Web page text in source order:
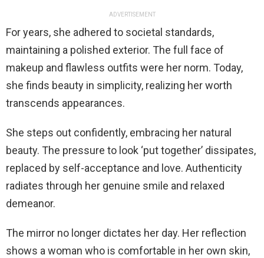
ADVERTISEMENT
For years, she adhered to societal standards,
maintaining a polished exterior. The full face of
makeup and flawless outfits were her norm. Today,
she finds beauty in simplicity, realizing her worth
transcends appearances.
She steps out confidently, embracing her natural
beauty. The pressure to look ‘put together’ dissipates,
replaced by self-acceptance and love. Authenticity
radiates through her genuine smile and relaxed
demeanor.
The mirror no longer dictates her day. Her reflection
shows a woman who is comfortable in her own skin,